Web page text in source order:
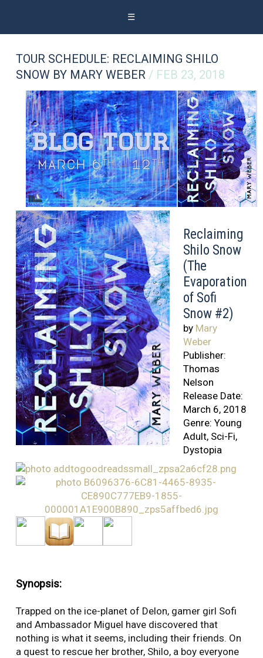
☰
TOUR SCHEDULE: RECLAIMING SHILO
SNOW BY MARY WEBER / FEB 23, 2018
Reclaiming
Shilo Snow
(The
Evaporation
of Sofi
Snow #2)
by Mary
Weber
Publisher:
Thomas
Nelson
Release Date:
March 6, 2018
Genre: Young
Adult, Sci-Fi,
Dystopia
Synopsis:
Trapped on the ice-planet of Delon, gamer girl Sofi
and Ambassador Miguel have discovered that
nothing is what it seems, including their friends. On
a quest to rescue her brother, Shilo, a boy everyone